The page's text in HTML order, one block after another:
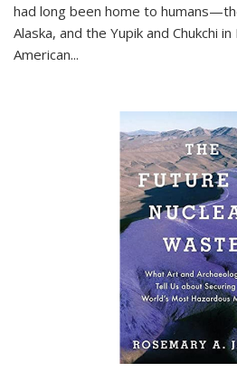
had long been home to
Alaska, and the Yupik and Chukchi
American...